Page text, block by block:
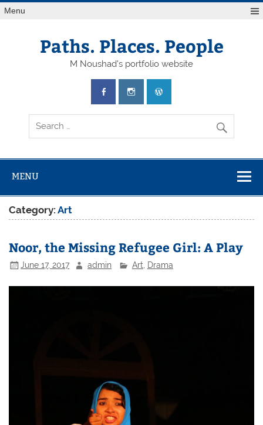
Skip
toMenu
Paths. Places. People
M Noushad's portfolio website
MENU
Category:Art
Noor, the Missing Refugee Girl: A Play
June 17, 2017 admin Art Drama